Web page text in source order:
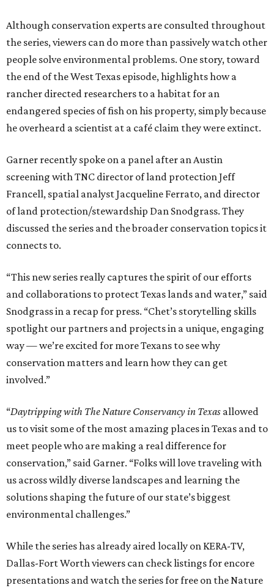
Although conservation experts are consulted throughout
the series, viewers can do more than passively watch other
people solve environmental problems. One story, toward
the end of the West Texas episode, highlights how a
rancher directed researchers to a habitat for an
endangered species of fish on his property, simply because
he overheard a scientist at a café claim they were extinct.
Garner recently spoke on a panel after an Austin
screening with TNC director of land protection Jeff
Francell, spatial analyst Jacqueline Ferrato, and director
of land protection/stewardship Dan Snodgrass. They
discussed the series and the broader conservation topics it
connects to.
“This new series really captures the spirit of our efforts
and collaborations to protect Texas lands and water,” said
Snodgrass in a recap for press. “Chet’s storytelling skills
spotlight our partners and projects in a unique, engaging
way — we’re excited for more Texans to see why
conservation matters and learn how they can get
involved.”
“Daytripping with The Nature Conservancy in Texas allowed
us to visit some of the most amazing places in Texas and to
meet people who are making a real difference for
conservation,” said Garner. “Folks will love traveling with
us across wildly diverse landscapes and learning the
solutions shaping the future of our state’s biggest
environmental challenges.”
While the series has already aired locally on KERA-TV,
Dallas-Fort Worth viewers can check listings for encore
presentations and watch the series for free on the Nature